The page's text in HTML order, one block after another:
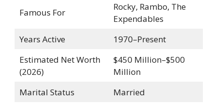
Famous For
Rocky, Rambo, The
Expendables
Years Active
1970–Present
Estimated Net Worth
(2026)
$450 Million–$500
Million
Marital Status
Married